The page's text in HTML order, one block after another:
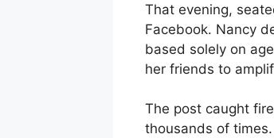
That evening,
Facebook. Nancy
based solely on
her friends to
The post caught
thousands of